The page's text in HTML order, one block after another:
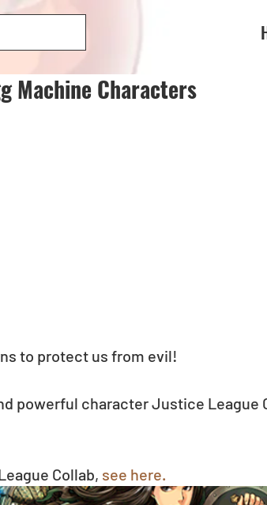
Machine Characters
to protect us from evil!
powerful character Justice League
Collab, see here.